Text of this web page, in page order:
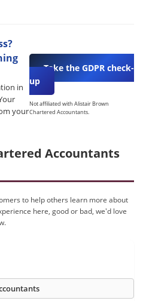
in
your
Take the GDPR check-
up
Not affiliated with Alistair Brown
Chartered Accountants.
Accountants
to help others learn more about
here, good or bad, we'd love